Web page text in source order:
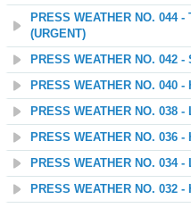
PRESS WEATHER NO. 044 -
(URGENT)
PRESS WEATHER NO. 042 -
PRESS WEATHER NO. 040 -
PRESS WEATHER NO. 038
PRESS WEATHER NO. 036 -
PRESS WEATHER NO. 034
PRESS WEATHER NO. 032 -